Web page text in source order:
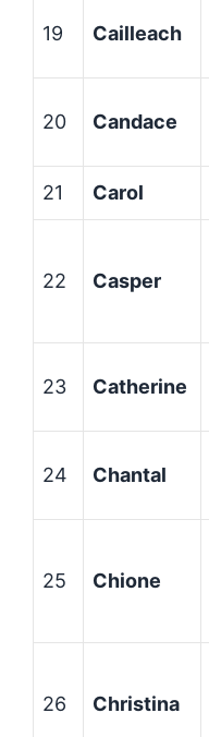
19 Cailleach
20 Candace
21 Carol
22 Casper
23 Catherine
24 Chantal
25 Chione
26 Christina